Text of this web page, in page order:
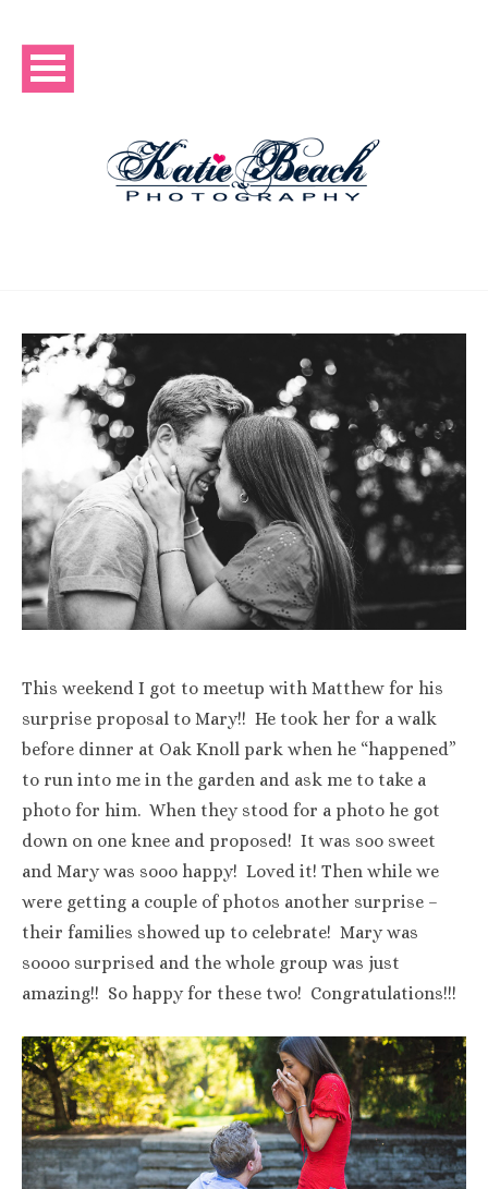
This weekend I got to meetup with Matthew for his
surprise proposal to Mary!! He took her for a walk
before dinner at Oak Knoll park when he “happened”
to run into me in the garden and ask me to take a
photo for him. When they stood for a photo he got
down on one knee and proposed! It was soo sweet
and Mary was sooo happy! Loved it! Then while we
were getting a couple of photos another surprise –
their families showed up to celebrate! Mary was
soooo surprised and the whole group was just
amazing!! So happy for these two! Congratulations!!!